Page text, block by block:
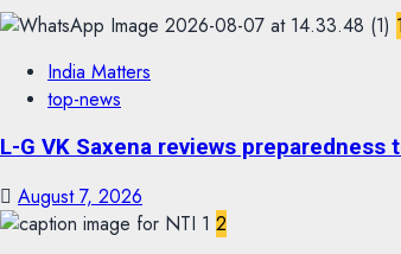
1
India Matters
top-news
L-G VK Saxena reviews
August 7, 2026
2